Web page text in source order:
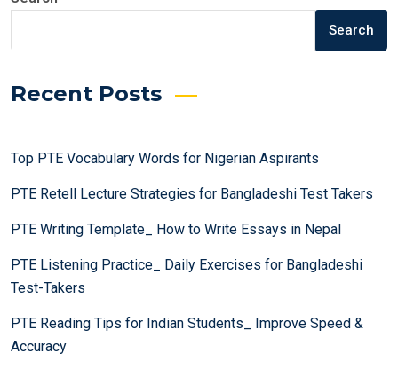
Search
Recent Posts
Top PTE Vocabulary Words for Nigerian Aspirants
PTE Retell Lecture Strategies for Bangladeshi Test Takers
PTE Writing Template_ How to Write Essays in Nepal
PTE Listening Practice_ Daily Exercises for Bangladeshi
Test-Takers
PTE Reading Tips for Indian Students_ Improve Speed &
Accuracy